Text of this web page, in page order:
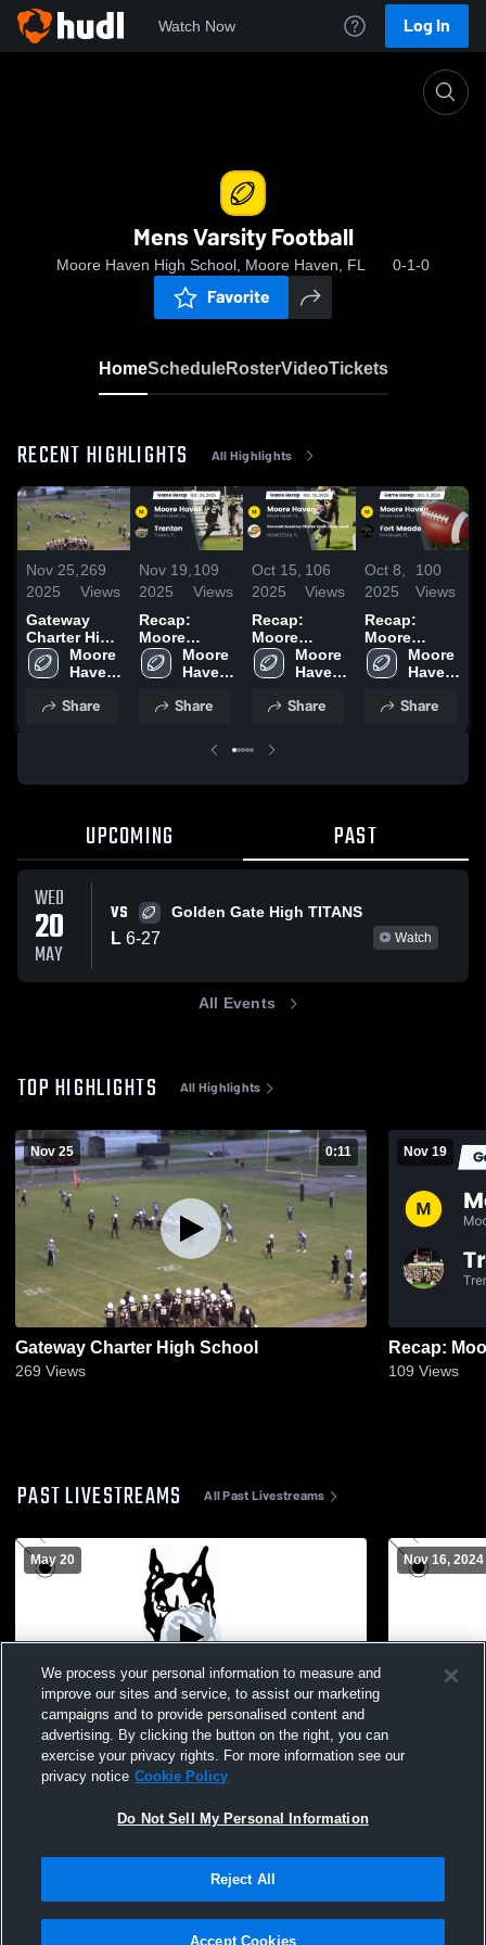
Watch Now Log In
Mens Varsity Football
Moore Haven High School, Moore Haven, FL 0-1-0
Favorite
HomeScheduleRosterVideoTickets
RECENT HIGHLIGHTS All Highlights
Nov 25,
2025
269
Views
Gateway
Charter High
SchoolMoore
Haven
School
Share
Nov 19,
2025
109
Views
Recap:
Moore
Haven vs.
Trenton
Moore
Haven
School
Share
Oct 15,
2025
106
Views
Recap:
Moore
Haven vs.
Somerset
Charter
Homestead
2025
Moore
Haven
School
Share
Oct 8,
2025
100
Views
Recap:
Moore
Haven vs.
Fort Meade
Moore
Haven
School
Share
UPCOMING PAST
WED
20
MAY
VS Golden Gate High TITANS
L 6-27 Watch
All Events
TOP HIGHLIGHTS All Highlights
Nov 25 0:11
Gateway Charter High School
269 Views
Nov 19
109 Views
PAST LIVESTREAMS All Past Livestreams
May 20
L 6-27 Paid Access
Moore Haven High School vs Golden Gate
High School Mens Varsity Football
Nov 16, 2024
Madison
We process your personal information to measure and
improve our sites and service, to assist our marketing
campaigns and to provide personalised content and
advertising. By clicking the button on the right, you can
exercise your privacy rights. For more information see our
privacy notice Cookie Policy
Do Not Sell My Personal Information
Reject All
Accept Cookies